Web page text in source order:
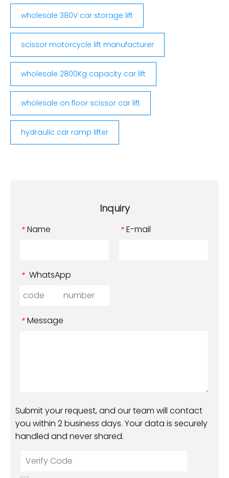
wholesale 380V car storage lift
scissor motorcycle lift manufacturer
wholesale 2800Kg capacity car lift
wholesale on floor scissor car lift
hydraulic car ramp lifter
Inquiry
* Name * E-mail
* WhatsApp
* Message
Submit your request, and our team will contact
you within 2 business days. Your data is securely
handled and never shared.